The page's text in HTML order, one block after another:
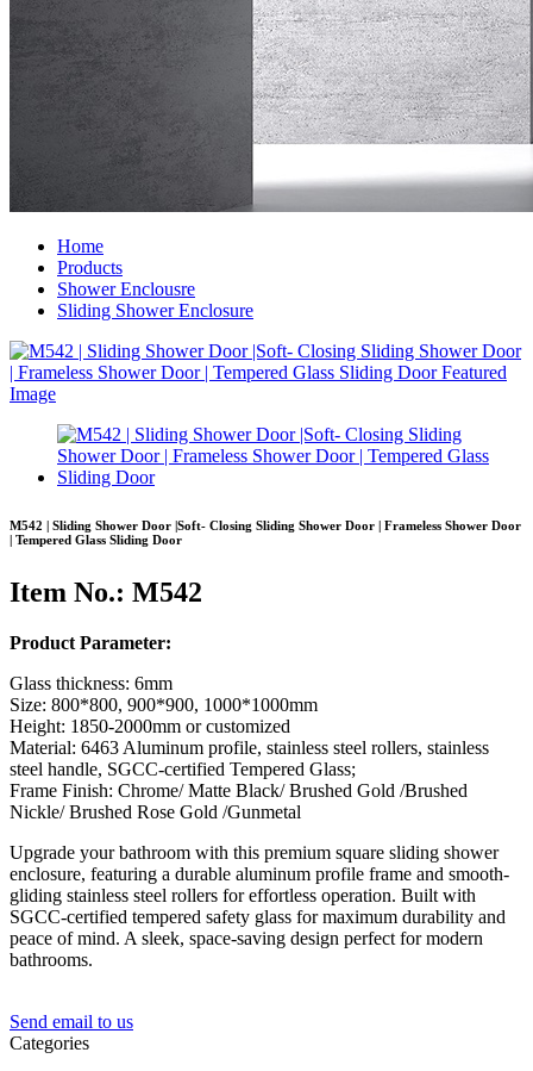
Home
Products
Shower Enclousre
Sliding Shower Enclosure
M542 | Sliding Shower Door |Soft- Closing Sliding Shower Door | Frameless Shower Door
| Tempered Glass Sliding Door
Item No.: M542
Product Parameter:
Glass thickness: 6mm
Size: 800*800, 900*900, 1000*1000mm
Height: 1850-2000mm or customized
Material: 6463 Aluminum profile, stainless steel rollers, stainless
steel handle, SGCC-certified Tempered Glass;
Frame Finish: Chrome/ Matte Black/ Brushed Gold /Brushed
Nickle/ Brushed Rose Gold /Gunmetal
Upgrade your bathroom with this premium square sliding shower
enclosure, featuring a durable aluminum profile frame and smooth-
gliding stainless steel rollers for effortless operation. Built with
SGCC-certified tempered safety glass for maximum durability and
peace of mind. A sleek, space-saving design perfect for modern
bathrooms.
Send email to us
Categories